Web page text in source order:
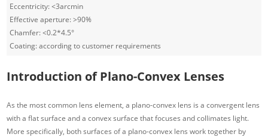
Eccentricity: <3arcmin
Effective aperture: >90%
Chamfer: <0.2*4.5°
Coating: according to customer requirements
Introduction of Plano-Convex Lenses
As the most common lens element, a plano-convex lens is a convergent lens
with a flat surface and a convex surface that focuses and collimates light.
More specifically, both surfaces of a plano-convex lens work together by